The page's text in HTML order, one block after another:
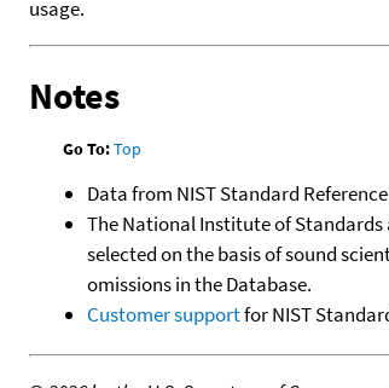
usage.
Notes
Go To:Top
Data from NIST Standard
The National Institute of Standards
selected on the basis of sound
omissions in the Database.
Customer supportfor NIST